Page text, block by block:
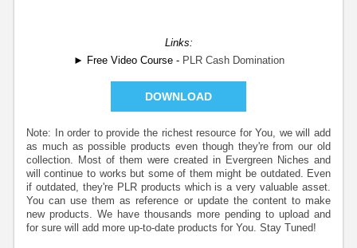
Links:
► Free Video Course - PLR Cash Domination
DOWNLOAD
Note: In order to provide the richest resource for You, we will add
as much as possible products even though they're from our old
collection. Most of them were created in Evergreen Niches and
will continue to works but some of them might be outdated. Even
if outdated, they're PLR products which is a very valuable asset.
You can use them as reference or update the content to make
new products. We have thousands more pending to upload and
for sure will add more up-to-date products for You. Stay Tuned!